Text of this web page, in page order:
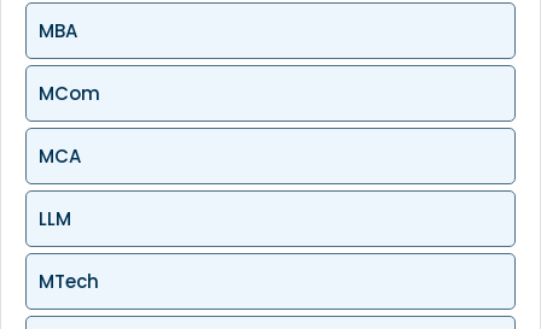
MBA
MCom
MCA
LLM
MTech